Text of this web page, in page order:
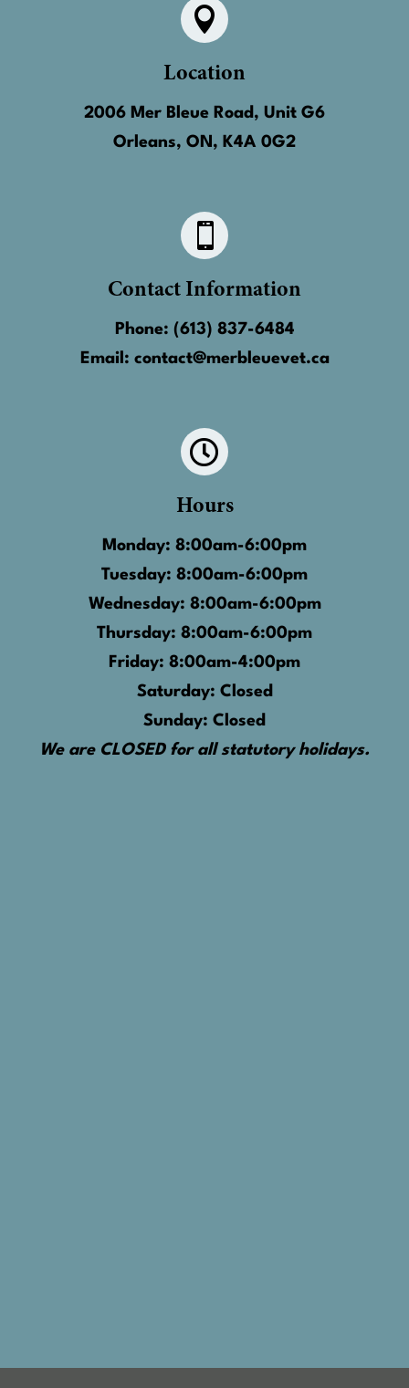

Location
2006 Mer Bleue Road, Unit G6
Orleans, ON, K4A 0G2

Contact Information
Phone: (613) 837-6484
Email: contact@merbleuevet.ca

Hours
Monday: 8:00am-6:00pm
Tuesday: 8:00am-6:00pm
Wednesday: 8:00am-6:00pm
Thursday: 8:00am-6:00pm
Friday: 8:00am-4:00pm
Saturday: Closed
Sunday: Closed
We are CLOSED for all statutory holidays.